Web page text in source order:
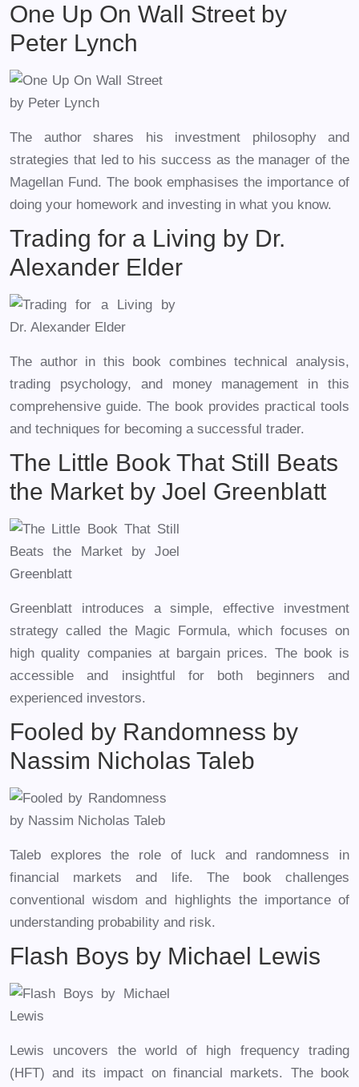
One Up On Wall Street by
Peter Lynch
The author shares his investment philosophy and
strategies that led to his success as the manager of the
Magellan Fund. The book emphasises the importance of
doing your homework and investing in what you know.
Trading for a Living by Dr.
Alexander Elder
The author in this book combines technical analysis,
trading psychology, and money management in this
comprehensive guide. The book provides practical tools
and techniques for becoming a successful trader.
The Little Book That Still Beats
the Market by Joel Greenblatt
Greenblatt introduces a simple, effective investment
strategy called the Magic Formula, which focuses on
high quality companies at bargain prices. The book is
accessible and insightful for both beginners and
experienced investors.
Fooled by Randomness by
Nassim Nicholas Taleb
Taleb explores the role of luck and randomness in
financial markets and life. The book challenges
conventional wisdom and highlights the importance of
understanding probability and risk.
Flash Boys by Michael Lewis
Lewis uncovers the world of high frequency trading
(HFT) and its impact on financial markets. The book